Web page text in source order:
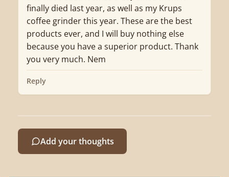
finally died last year, as well as my Krups
coffee grinder this year. These are the best
products ever, and I will buy nothing else
because you have a superior product. Thank
you very much. Nem
Reply
Add your thoughts